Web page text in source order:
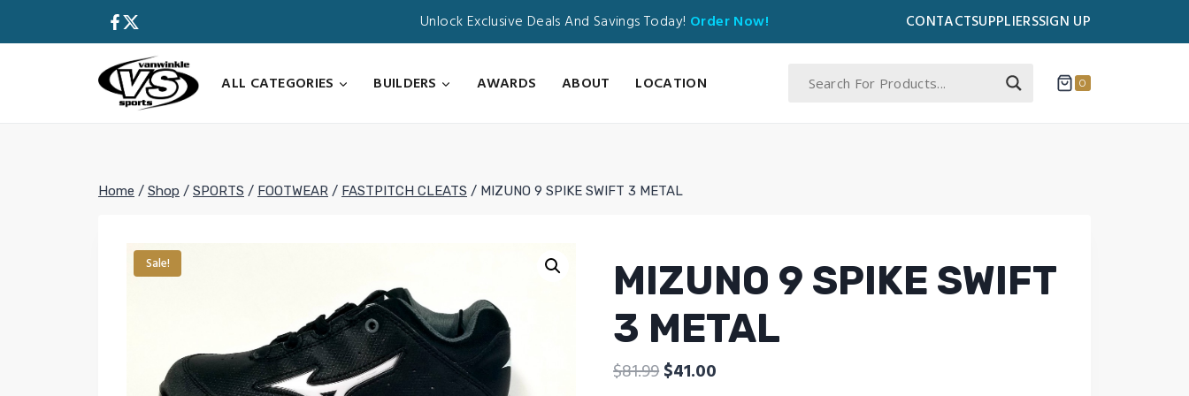
Unlock Exclusive Deals And Savings Today! Order Now! CONTACTSUPPLIERSSIGN UP
ALL CATEGORIES
BUILDERS AWARDS ABOUT LOCATION 0
Home / Shop / SPORTS / FOOTWEAR / FASTPITCH CLEATS / MIZUNO 9 SPIKE SWIFT 3 METAL
Sale!
MIZUNO 9 SPIKE SWIFT
3 METAL
$81.99 Original
$41.00